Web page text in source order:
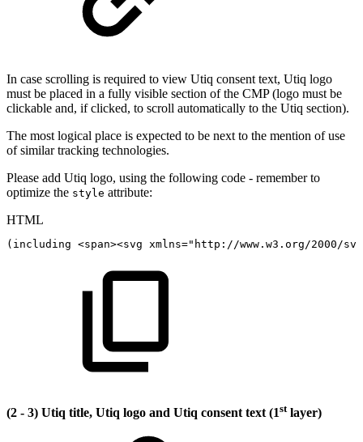
In case scrolling is required to view Utiq consent text, Utiq logo
must be placed in a fully visible section of the CMP (logo must be
clickable and, if clicked, to scroll automatically to the Utiq section).
The most logical place is expected to be next to the mention of use
of similar tracking technologies.
Please add Utiq logo, using the following code - remember to
optimize the style attribute:
HTML
(including <span><svg xmlns=" http://www.w3.org/2000/svg
(2 - 3) Utiq title, Utiq logo and Utiq consent text (1stlayer)